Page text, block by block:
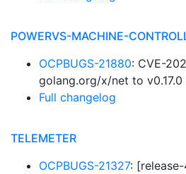
POWERVS-MACHINE-
OCPBUGS-21880: CVE-
golang.org/x/net to v0.17.0
Full changelog
TELEMETER
OCPBUGS-21327: [release-